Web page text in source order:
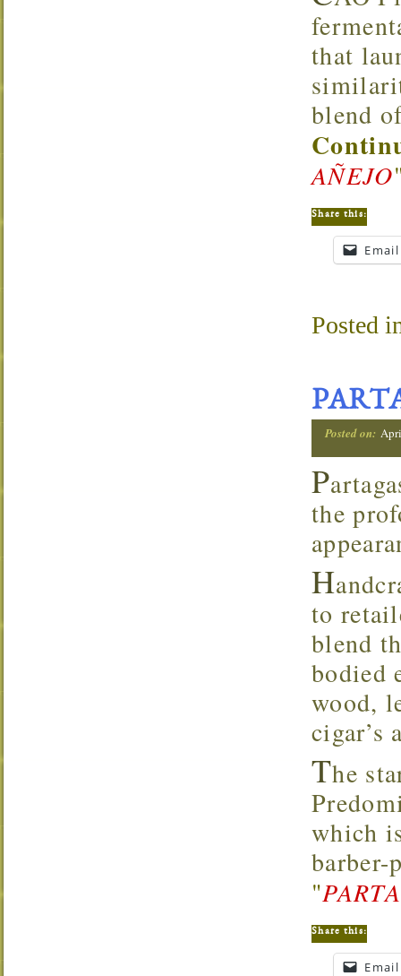
that
blend
AÑEJO
Share this:
Email
Posted
Posted on:
P
the
H
to
blend
bodied
wood,
cigar’s
The
which
"
Share this:
Email